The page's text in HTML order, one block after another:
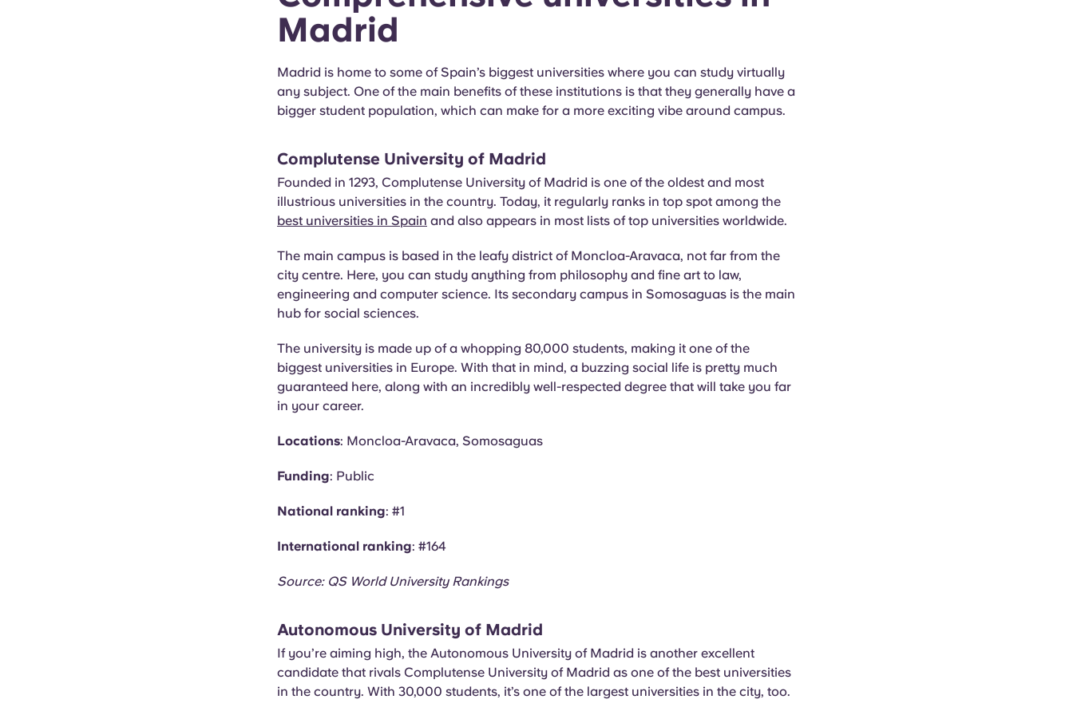
Madrid
Madrid is home to some of Spain’s biggest universities where you can study virtually
any subject. One of the main benefits of these institutions is that they generally have a
bigger student population, which can make for a more exciting vibe around campus.
Complutense University of Madrid
Founded in 1293, Complutense University of Madrid is one of the oldest and most
illustrious universities in the country. Today, it regularly ranks in top spot among the
best universities in Spain and also appears in most lists of top universities worldwide.
The main campus is based in the leafy district of Moncloa-Aravaca, not far from the
city centre. Here, you can study anything from philosophy and fine art to law,
engineering and computer science. Its secondary campus in Somosaguas is the main
hub for social sciences.
The university is made up of a whopping 80,000 students, making it one of the
biggest universities in Europe. With that in mind, a buzzing social life is pretty much
guaranteed here, along with an incredibly well-respected degree that will take you far
in your career.
Locations: Moncloa-Aravaca, Somosaguas
Funding: Public
National ranking: #1
International ranking: #164
Source: QS World University Rankings
Autonomous University of Madrid
If you’re aiming high, the Autonomous University of Madrid is another excellent
candidate that rivals Complutense University of Madrid as one of the best universities
in the country. With 30,000 students, it’s one of the largest universities in the city, too.